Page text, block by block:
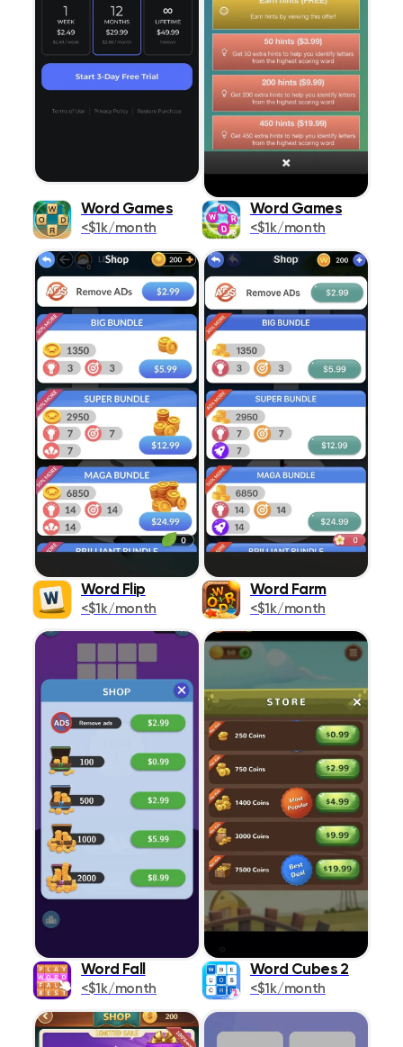
Utilities
Weather 293
Word Games
<$1k/month
Word Games
<$1k/month
Word Flip
<$1k/month
Word Farm
<$1k/month
Word Fall
<$1k/month
Word Cubes 2
<$1k/month